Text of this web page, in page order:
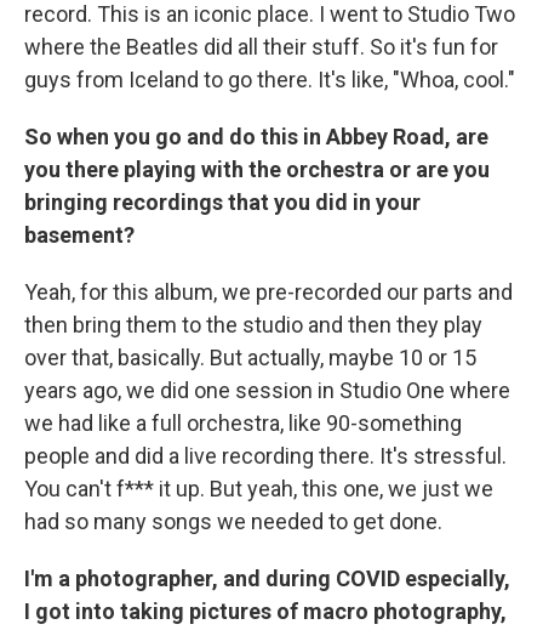
record. This is an iconic place. I went to Studio Two
where the Beatles did all their stuff. So it's fun for
guys from Iceland to go there. It's like, "Whoa, cool."
So when you go and do this in Abbey Road, are
you there playing with the orchestra or are you
bringing recordings that you did in your
basement?
Yeah, for this album, we pre-recorded our parts and
then bring them to the studio and then they play
over that, basically. But actually, maybe 10 or 15
years ago, we did one session in Studio One where
we had like a full orchestra, like 90-something
people and did a live recording there. It's stressful.
You can't f*** it up. But yeah, this one, we just we
had so many songs we needed to get done.
I'm a photographer, and during COVID especially,
I got into taking pictures of macro photography,